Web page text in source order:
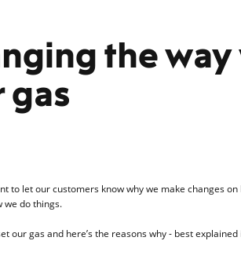
the way
gas
to let our customers know why we make changes on
we do things.
our gas and here’s the reasons why - best